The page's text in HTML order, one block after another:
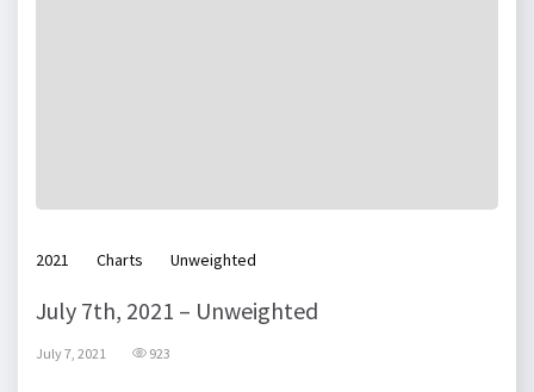
2021 Charts Unweighted
July 7th, 2021 – Unweighted
July 7, 2021 923